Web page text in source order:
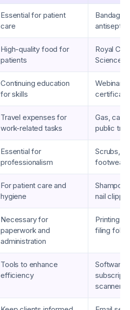
Essential for patient
care
High-quality food for
patients
Royal
Science
Continuing education
for skills
Travel expenses for
work-related tasks
Gas, car
public
Essential for
professionalism
Scrubs,
footwear
For patient care and
hygiene
nail
Necessary for
paperwork and
administration
Printing
filing
Tools to enhance
efficiency
Software
scanners